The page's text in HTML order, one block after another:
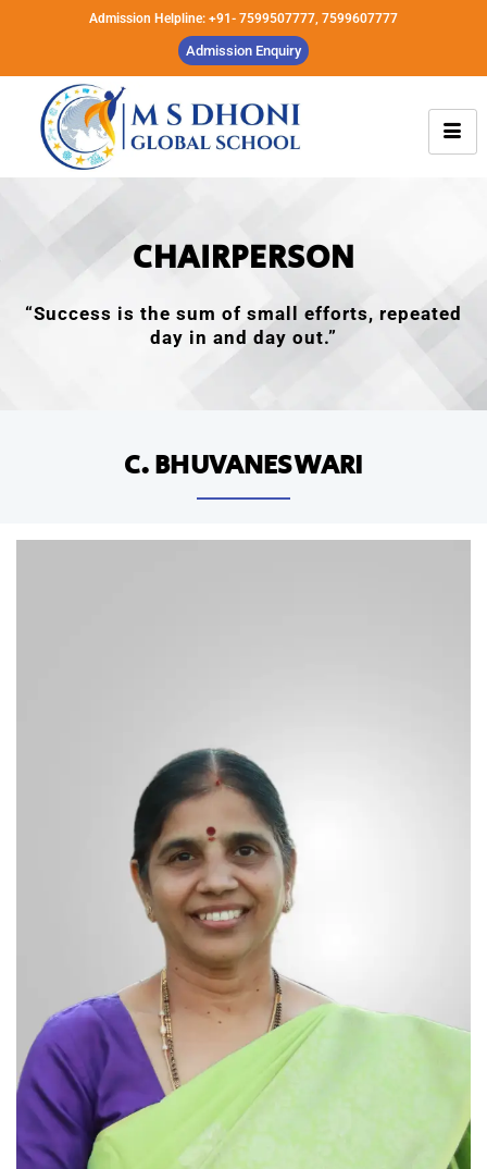
Admission Helpline: +91- 7599507777, 7599607777
Admission Enquiry
CHAIRPERSON
“Success is the sum of small efforts, repeated
day in and day out.”
C. BHUVANESWARI